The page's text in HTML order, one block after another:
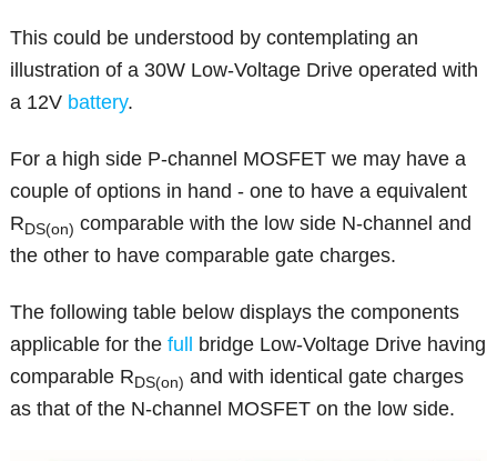
This could be understood by contemplating an
illustration of a 30W Low-Voltage Drive operated with
a 12V battery.
For a high side P-channel MOSFET we may have a
couple of options in hand - one to have a equivalent
RDS(on) comparable with the low side N-channel and
the other to have comparable gate charges.
The following table below displays the components
applicable for thefull
bridge Low-Voltage Drive having
comparable RDS(on) and with identical gate charges
as that of the N-channel MOSFET on the low side.